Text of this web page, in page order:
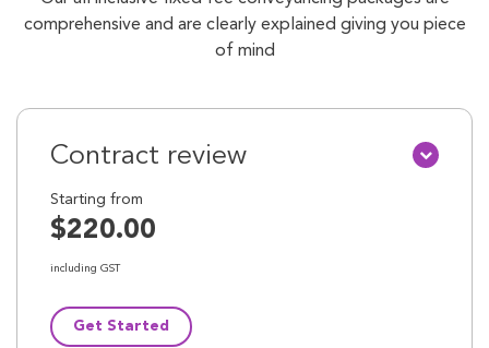
comprehensive and are clearly explained giving you piece
of mind
Contract review
Starting from
$220.00
including GST
Get Started